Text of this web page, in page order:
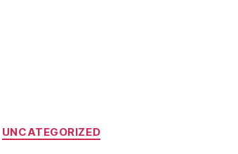
Categories
UNCATEGORIZED